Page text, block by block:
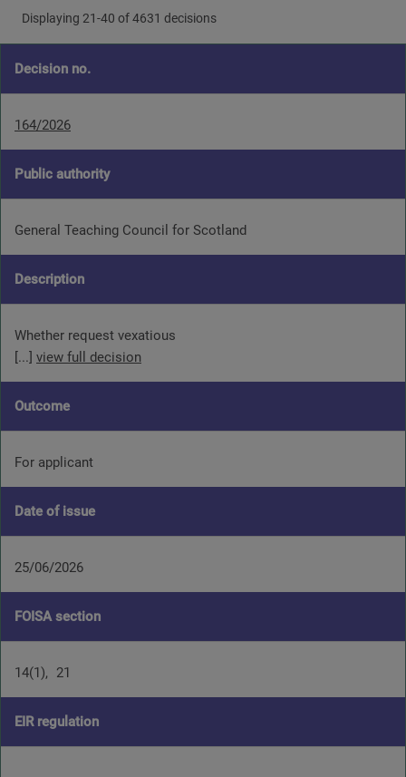
Displaying 21-40 of 4631 decisions
Decision no.
164/2026
Public authority
General Teaching Council for Scotland
Description
Whether request vexatious
[...] view full decision
Outcome
For applicant
Date of issue
25/06/2026
FOISA section
14(1) 21
EIR regulation